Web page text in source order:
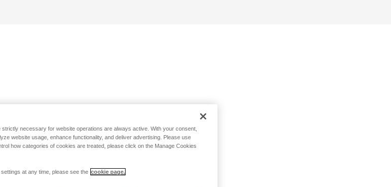
necessary for website operations are always active. With your consent,
website usage, enhance functionality, and deliver advertising. Please use
how categories of cookies are treated, please click on the Manage Cookies
at any time, please see the cookie page.